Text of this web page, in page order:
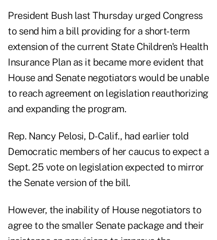
President Bush last Thursday urged Congress
to send him a bill providing for a short-term
extension of the current State Children's Health
Insurance Plan as it became more evident that
House and Senate negotiators would be unable
to reach agreement on legislation reauthorizing
and expanding the program.
Rep. Nancy Pelosi, D-Calif., had earlier told
Democratic members of her caucus to expect a
Sept. 25 vote on legislation expected to mirror
the Senate version of the bill.
However, the inability of House negotiators to
agree to the smaller Senate package and their